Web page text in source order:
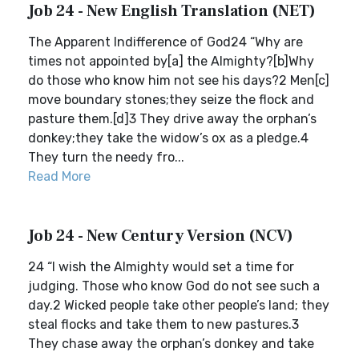
Job 24 - New English Translation (NET)
The Apparent Indifference of God24 “Why are
times not appointed by[a] the Almighty?[b]Why
do those who know him not see his days?2 Men[c]
move boundary stones;they seize the flock and
pasture them.[d]3 They drive away the orphan’s
donkey;they take the widow’s ox as a pledge.4
They turn the needy fro...
Read More
Job 24 - New Century Version (NCV)
24 “I wish the Almighty would set a time for
judging. Those who know God do not see such a
day.2 Wicked people take other people’s land; they
steal flocks and take them to new pastures.3
They chase away the orphan’s donkey and take